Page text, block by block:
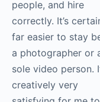
of people working
together on a
You’ve got to not
manage that, but
ahead of everyone,